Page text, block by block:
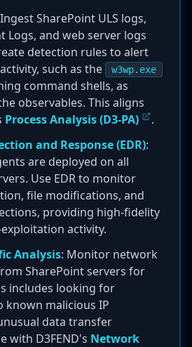
SharePoint ULS logs,
Logs, and web server logs
detection rules to alert
such as the
w3wp.exe
command shells, as
observables. This aligns
Process Analysis (D3-PA)
.
and Response (EDR):
are deployed on all
Use EDR to monitor
file modifications, and
providing high-fidelity
activity.
Analysis: Monitor network
SharePoint servers for
includes looking for
known malicious IP
data transfer
with D3FEND's Network